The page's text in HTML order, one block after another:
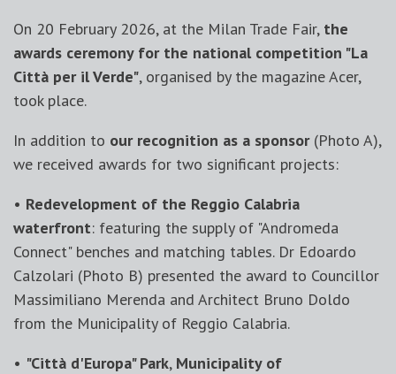
On 20 February 2026, at the Milan Trade Fair, the
awards ceremony for the national competition "La
Città per il Verde", organised by the magazine Acer,
took place.
In addition to our recognition as a sponsor(Photo A),
we received awards for two significant projects:
• Redevelopment of the Reggio Calabria
waterfront: featuring the supply of "Andromeda
Connect" benches and matching tables. Dr Edoardo
Calzolari (Photo B) presented the award to Councillor
Massimiliano Merenda and Architect Bruno Doldo
from the Municipality of Reggio Calabria.
• "Città d'Europa" Park, Municipality of